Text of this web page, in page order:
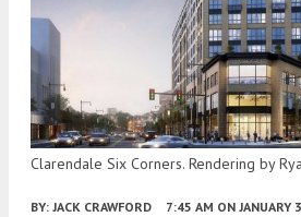
Clarendale Six Corners. Rendering by
BY: JACK CRAWFORD 7:45 AM ON JANUARY